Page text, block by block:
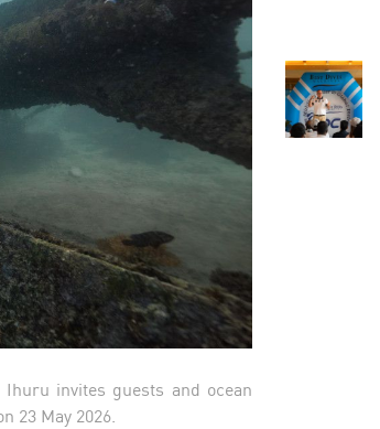
invites guests and ocean
23 May 2026.